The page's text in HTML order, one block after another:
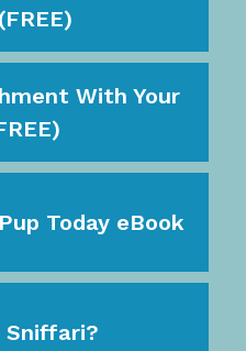
With Your
Today eBook
Sniffari?